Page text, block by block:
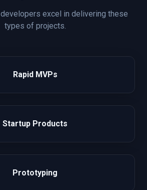
developers excel in delivering these
types of projects.
Rapid MVPs
Startup Products
Prototyping